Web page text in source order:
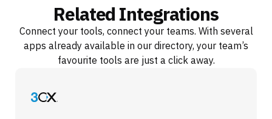
Related Integrations
Connect your tools, connect your teams. With several
apps already available in our directory, your team’s
favourite tools are just a click away.